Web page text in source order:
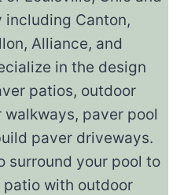
including Canton,
Alliance, and
in the design
patios, outdoor
paver pool
paver driveways.
surround your pool to
with outdoor